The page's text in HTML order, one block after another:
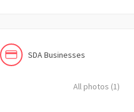
SDA Businesses
All photos (1)